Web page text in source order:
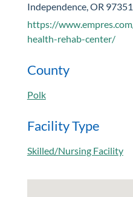
Independence, OR 97351
https://
health-rehab-center/
County
Polk
Facility Type
Skilled/Nursing Facility